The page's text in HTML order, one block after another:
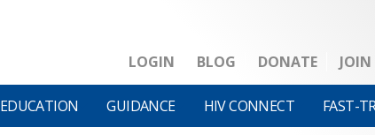
LOGIN BLOG DONATE JOIN
EDUCATION GUIDANCE HIV CONNECT FAST-